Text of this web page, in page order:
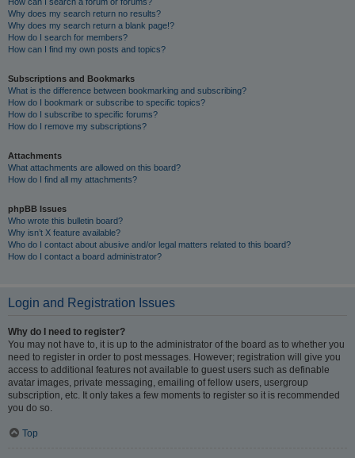
Why does my search return no results?
Why does my search return a blank page!?
How do I search for members?
How can I find my own posts and topics?
Subscriptions and Bookmarks
What is the difference between bookmarking and subscribing?
How do I bookmark or subscribe to specific topics?
How do I subscribe to specific forums?
How do I remove my subscriptions?
Attachments
What attachments are allowed on this board?
How do I find all my attachments?
phpBB Issues
Who wrote this bulletin board?
Why isn’t X feature available?
Who do I contact about abusive and/or legal matters related to this board?
How do I contact a board administrator?
Login and Registration Issues
Why do I need to register?
You may not have to, it is up to the administrator of the board as to whether you
need to register in order to post messages. However; registration will give you
access to additional features not available to guest users such as definable
avatar images, private messaging, emailing of fellow users, usergroup
subscription, etc. It only takes a few moments to register so it is recommended
you do so.
Top